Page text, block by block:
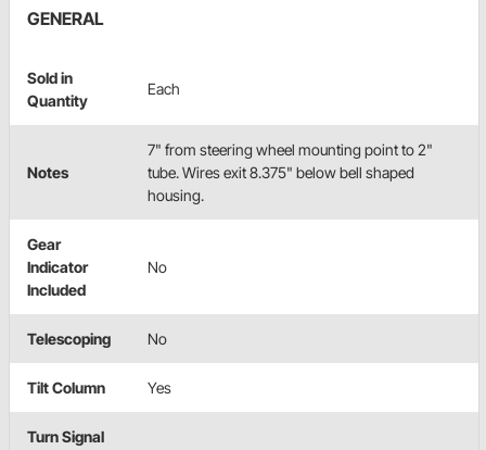
GENERAL
Sold in
Quantity
Each
Notes
7" from steering wheel mounting point to 2"
tube. Wires exit 8.375" below bell shaped
housing.
Gear
Indicator
Included
No
Telescoping No
Tilt Column Yes
Turn Signal